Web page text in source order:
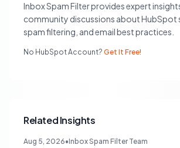
Inbox Spam Filter provides expert
community discussions about HubSpot
spam filtering, and email best practices.
No HubSpot Account? Get It Free!
Related Insights
Aug 5, 2026•Inbox Spam Filter Team